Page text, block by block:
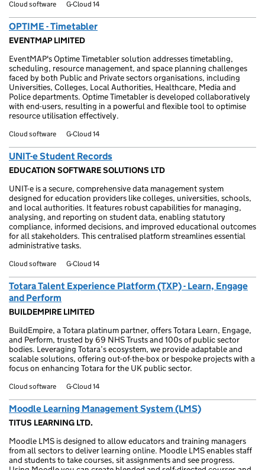
Cloud software G-Cloud 14
OPTIME - Timetabler
EVENTMAP LIMITED
EventMAP's Optime Timetabler solution addresses timetabling,
scheduling, resource management, and space planning challenges
faced by both Public and Private sectors organisations, including
Universities, Colleges, Local Authorities, Healthcare, Media and
Police departments. Optime Timetabler is developed collaboratively
with end-users, resulting in a powerful and flexible tool to optimise
resource utilisation effectively.
Cloud software G-Cloud 14
UNIT-e Student Records
EDUCATION SOFTWARE SOLUTIONS LTD
UNIT-e is a secure, comprehensive data management system
designed for education providers like colleges, universities, schools,
and local authorities. It features robust capabilities for managing,
analysing, and reporting on student data, enabling statutory
compliance, informed decisions, and improved educational outcomes
for all stakeholders. This centralised platform streamlines essential
administrative tasks.
Cloud software G-Cloud 14
Totara Talent Experience Platform (TXP) - Learn, Engage
and Perform
BUILDEMPIRE LIMITED
BuildEmpire, a Totara platinum partner, offers Totara Learn, Engage,
and Perform, trusted by 69 NHS Trusts and 100s of public sector
bodies. Leveraging Totara’s ecosystem, we provide adaptable and
scalable solutions, offering out-of-the-box or bespoke projects with a
focus on enhancing Totara for the UK public sector.
Cloud software G-Cloud 14
Moodle Learning Management System (LMS)
TITUS LEARNING LTD.
Moodle LMS is designed to allow educators and training managers
from all sectors to deliver learning online. Moodle LMS enables staff
and students to take courses, sit assignments and see progress.